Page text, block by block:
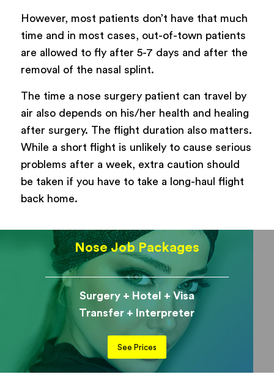
However, most patients don’t have that much
time and in most cases, out-of-town patients
are allowed to fly after 5-7 days and after the
removal of the nasal splint.
The time a nose surgery patient can travel by
air also depends on his/her health and healing
after surgery. The flight duration also matters.
While a short flight is unlikely to cause serious
problems after a week, extra caution should
be taken if you have to take a long-haul flight
back home.
Nose Job Packages
Surgery + Hotel + Visa
Transfer + Interpreter
See Prices